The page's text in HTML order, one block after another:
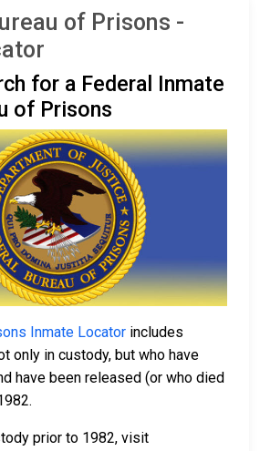
of Prisons -
for a Federal Inmate
of Prisons
Inmate Locator includes
only in custody, but who have
have been released (or who died
prior to 1982, visit